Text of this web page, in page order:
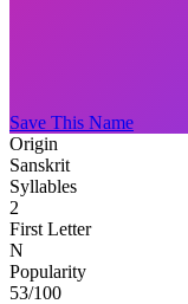
Save This Name
Origin
Sanskrit
Syllables
2
First Letter
N
Popularity
53/100